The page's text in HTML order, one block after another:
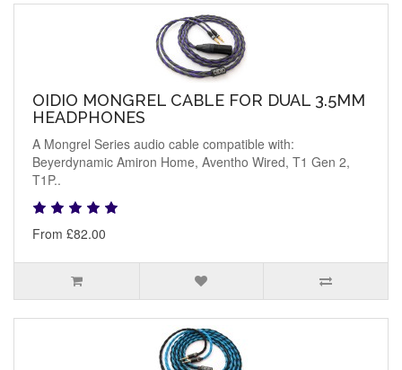
OIDIO MONGREL CABLE FOR DUAL 3.5MM
HEADPHONES
A Mongrel Series audio cable compatible with:
Beyerdynamic Amiron Home, Aventho Wired, T1 Gen 2,
T1P..
From £82.00